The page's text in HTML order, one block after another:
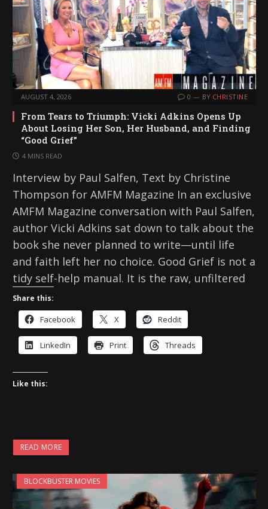
AUGUST 4, 2026 0 BY CHRISTINE
From Tears to Triumph: Vicki Adkins Opens Up
About Losing Her Son, Her Husband, and Finding
“Good Grief”
4 MINS READ
Interview by Paul Salfen, Text by Christine
Thompson for AMFM Magazine In an exclusive
AMFM Magazine conversation with Paul Salfen,
author Vicki Adkins sat down to talk about the
book she never planned to write—until life
and faith left her no choice. Good Grief is not a
tidy self-help manual. It is the raw, unfiltered
Share this:
Facebook X Reddit
LinkedIn Print Threads
Like this:
READ MORE
BLOCKBUSTER MOVIES